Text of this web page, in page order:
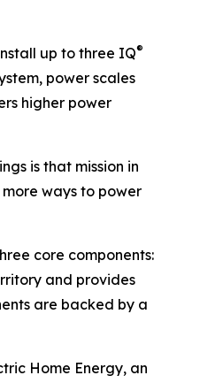
up to three IQ®
power scales
higher power
is that mission in
ways to power
core components:
and provides
are backed by a
Home Energy, an